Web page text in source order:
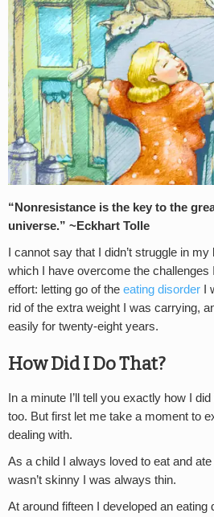
“Nonresistance is the key to the
universe.” ~Eckhart Tolle
I cannot say that I didn’t struggle in
which I have overcome the
effort: letting go of the eating disorder I
rid of the extra weight I was carrying,
easily for twenty-eight years.
How Did I Do That?
In a minute I’ll tell you exactly how I
too. But first let me take a moment to
dealing with.
As a child I always loved to eat and ate
wasn’t skinny I was always thin.
At around fifteen I developed an eating